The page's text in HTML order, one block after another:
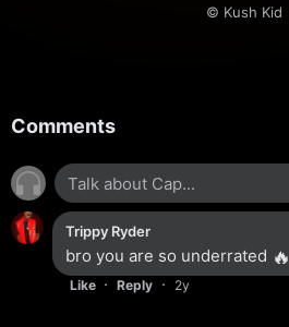
© Kush Kid
Comments
Trippy Ryder
bro you are so underrated 🔥
Like · Reply · 2y